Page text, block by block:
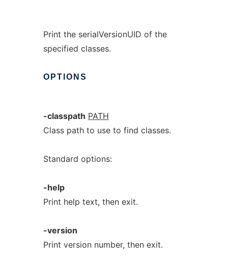
Print the serialVersionUID of the
specified classes.
OPTIONS
-classpath PATH
Class path to use to find classes.
Standard options:
-help
Print help text, then exit.
-version
Print version number, then exit.